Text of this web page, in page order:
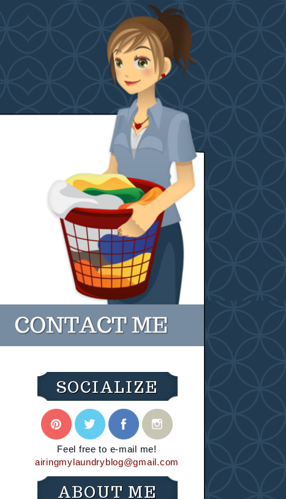
SOCIALIZE
Feel free to e-mail me!
airingmylaundryblog@gmail.com
ABOUT ME